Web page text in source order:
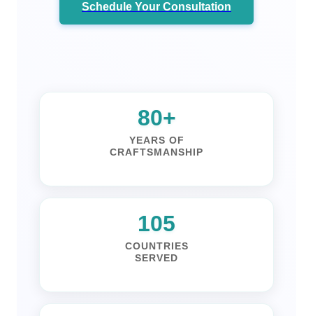
Schedule Your Consultation
100+
YEARS OF
CRAFTSMANSHIP
140
COUNTRIES
SERVED